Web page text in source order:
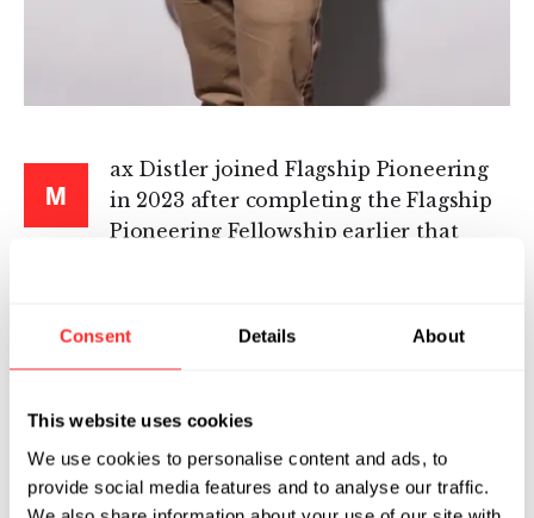
Consent Details About
This website uses cookies
We use cookies to personalise content and ads, to
provide social media features and to analyse our traffic.
M
ax Distler joined Flagship Pioneering
in 2023 after completing the Flagship
Pioneering Fellowship earlier that
innovative platform companies in health,
creation and operations, such as initial
ideation, team building, scientific and
operational strategy, and intellectual property.